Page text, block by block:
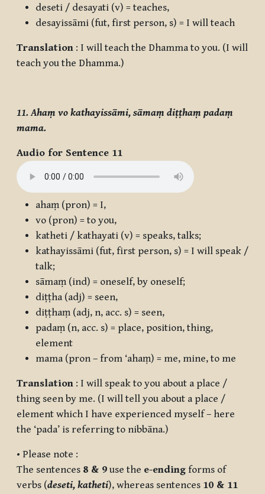
deseti / desayati (v) = teaches,
desayissāmi (fut, first person, s) = I will teach
Translation : I will teach the Dhamma to you. (I will
teach you the Dhamma.)
11. Ahaṃ vo kathayissāmi, sāmaṃ diṭṭhaṃ padaṃ
mama.
Audio for Sentence 11
ahaṃ (pron) = I,
vo (pron) = to you,
katheti / kathayati (v) = speaks, talks;
kathayissāmi (fut, first person, s) = I will speak /
talk;
sāmaṃ (ind) = oneself, by oneself;
diṭṭha (adj) = seen,
diṭṭhaṃ (adj, n, acc. s) = seen,
padaṃ (n, acc. s) = place, position, thing,
element
mama (pron – from ‘ahaṃ) = me, mine, to me
Translation : I will speak to you about a place /
thing seen by me. (I will tell you about a place /
element which I have experienced myself – here
the ‘pada’ is referring to nibbāna.)
• Please note :
The sentences 8 & 9 use the e-ending forms of
verbs (deseti, katheti), whereas sentences 10 & 11